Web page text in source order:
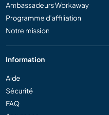
Ambassadeurs Workaway
Programme d'affiliation
Notre mission
Information
Aide
Sécurité
FAQ